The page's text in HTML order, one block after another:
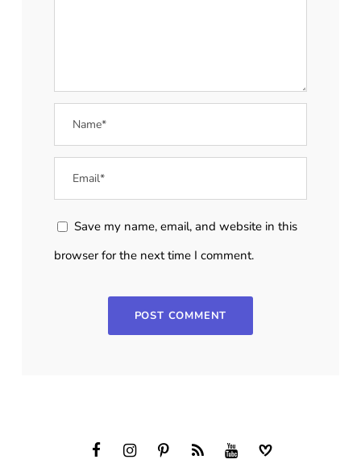
Save my name, email, and website in this
browser for the next time I comment.